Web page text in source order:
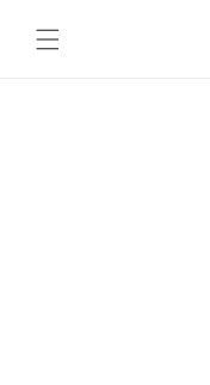
content